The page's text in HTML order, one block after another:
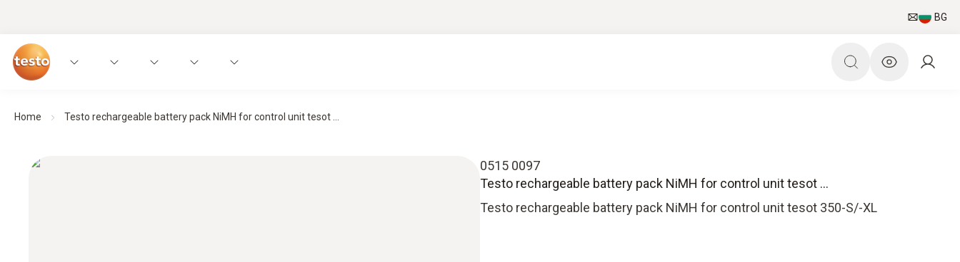
BG
Home Testo rechargeable battery pack NiMH for control unit tesot ...
0515 0097
Testo rechargeable battery pack NiMH for control unit tesot ...
Testo rechargeable battery pack NiMH for control unit tesot 350-S/-XL